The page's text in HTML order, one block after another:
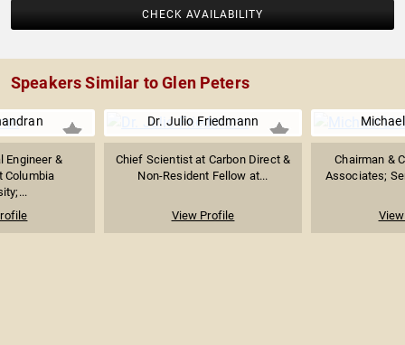
CHECK AVAILABILITY
Speakers Similar to Glen Peters
Engineer &
Columbia
Dr. Julio Friedmann
Chief Scientist at Carbon Direct &
Non-Resident Fellow at...
View Profile
Chairman &
Associates;